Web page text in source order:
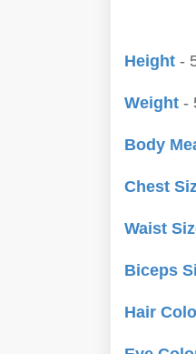
Height -
Weight -
Body
Chest
Waist
Biceps
Hair